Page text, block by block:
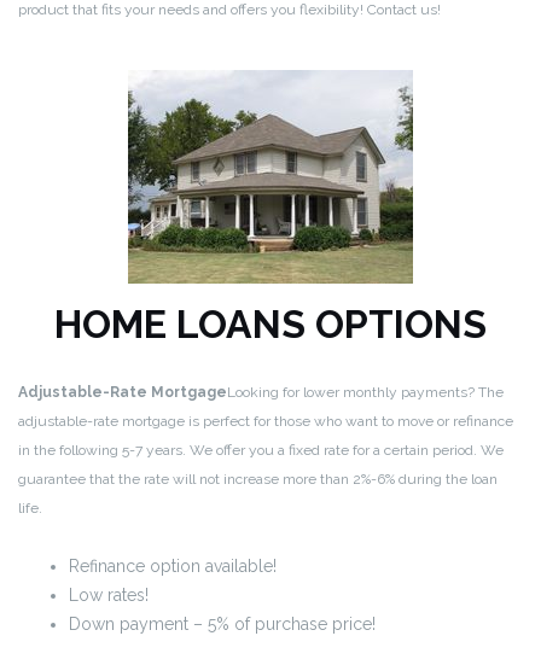
product that fits your needs and offers you flexibility! Contact us!
HOME LOANS OPTIONS
Adjustable-Rate MortgageLooking for lower monthly payments? The
adjustable-rate mortgage is perfect for those who want to move or refinance
in the following 5-7 years. We offer you a fixed rate for a certain period. We
guarantee that the rate will not increase more than 2%-6% during the loan
life.
Refinance option available!
Low rates!
Down payment – 5% of purchase price!